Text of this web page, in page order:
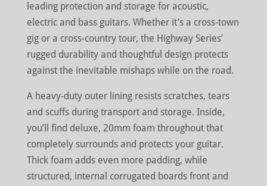
leading protection and storage for acoustic,
electric and bass guitars. Whether it’s a cross-town
gig or a cross-country tour, the Highway Series’
rugged durability and thoughtful design protects
against the inevitable mishaps while on the road.
A heavy-duty outer lining resists scratches, tears
and scuffs during transport and storage. Inside,
you’ll find deluxe, 20mm foam throughout that
completely surrounds and protects your guitar.
Thick foam adds even more padding, while
structured, internal corrugated boards front and